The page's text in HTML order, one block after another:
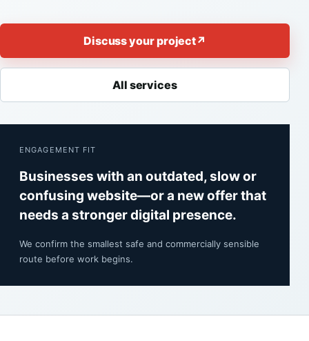
Discuss your project↗
All services
ENGAGEMENT FIT
Businesses with an outdated, slow or
confusing website—or a new offer that
needs a stronger digital presence.
We confirm the smallest safe and commercially sensible
route before work begins.